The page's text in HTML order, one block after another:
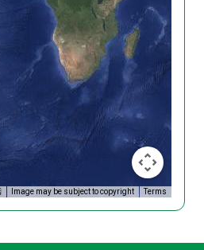
Image may be subject to copyright Terms